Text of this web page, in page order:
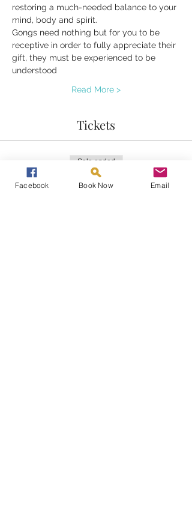
restoring a much-needed balance to your
mind, body and spirit.
Gongs need nothing but for you to be
receptive in order to fully appreciate their
gift, they must be experienced to be
understood
Read More >
Tickets
Sale ended
Ticket type
Facebook Book Now Email